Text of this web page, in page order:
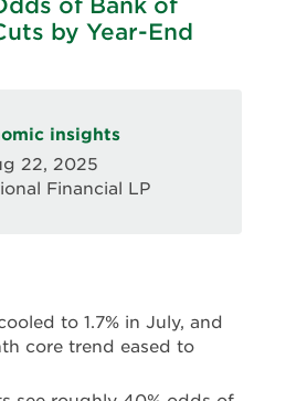
of Bank of
by Year-End
insights
22, 2025
Financial LP
to 1.7% in July, and
core trend eased to